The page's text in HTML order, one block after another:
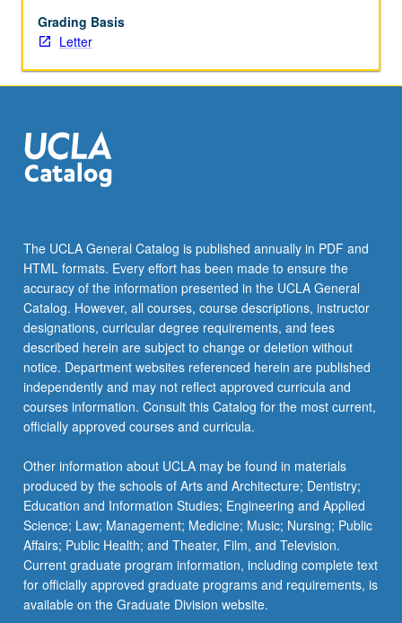
informal
learning
and
rise
of
underground
movement
to
dominant,
cultural
phenomenon;
and
its…
For
more
click
the
Read
More
button
below.
Grading Basis
Letter
The UCLA General Catalog is published annually in PDF and
HTML formats. Every effort has been made to ensure the
accuracy of the information presented in the UCLA General
Catalog. However, all courses, course descriptions, instructor
designations, curricular degree requirements, and fees
described herein are subject to change or deletion without
notice. Department websites referenced herein are published
independently and may not reflect approved curricula and
courses information. Consult this Catalog for the most current,
officially approved courses and curricula.
Other information about UCLA may be found in materials
produced by the schools of Arts and Architecture; Dentistry;
Education and Information Studies; Engineering and Applied
Science; Law; Management; Medicine; Music; Nursing; Public
Affairs; Public Health; and Theater, Film, and Television.
Current graduate program information, including complete text
for officially approved graduate programs and requirements, is
available on the Graduate Division website.